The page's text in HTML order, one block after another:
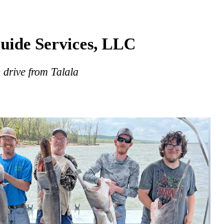
Services, LLC
drive from Talala